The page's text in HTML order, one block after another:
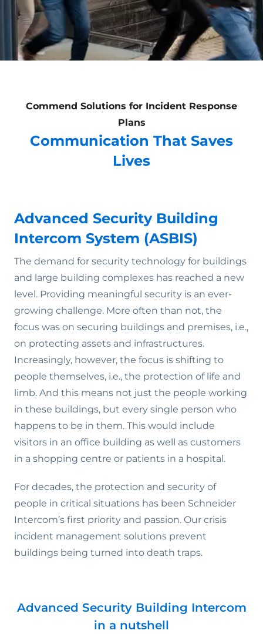
Commend Solutions for Incident Response
Plans
Communication That Saves
Lives
Advanced Security Building
Intercom System (ASBIS)
The demand for security technology for buildings
and large building complexes has reached a new
level. Providing meaningful security is an ever-
growing challenge. More often than not, the
focus was on securing buildings and premises, i.e.,
on protecting assets and infrastructures.
Increasingly, however, the focus is shifting to
people themselves, i.e., the protection of life and
limb. And this means not just the people working
in these buildings, but every single person who
happens to be in them. This would include
visitors in an office building as well as customers
in a shopping centre or patients in a hospital.
For decades, the protection and security of
people in critical situations has been Schneider
Intercom’s first priority and passion. Our crisis
incident management solutions prevent
buildings being turned into death traps.
Advanced Security Building Intercom
in a nutshell